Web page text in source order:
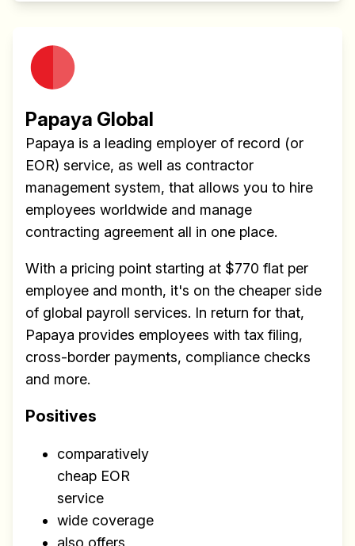
Papaya Global
Papaya is a leading employer of record (or
EOR) service, as well as contractor
management system, that allows you to hire
employees worldwide and manage
contracting agreement all in one place.
With a pricing point starting at $770 flat per
employee and month, it's on the cheaper side
of global payroll services. In return for that,
Papaya provides employees with tax filing,
cross-border payments, compliance checks
and more.
Positives
comparatively
cheap EOR
service
wide coverage
also offers